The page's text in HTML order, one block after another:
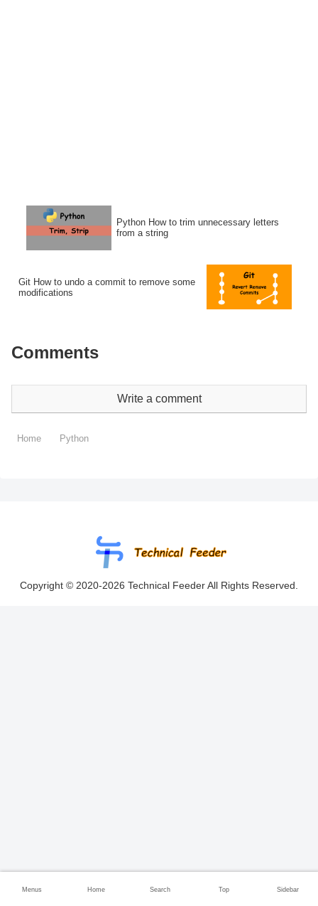
Python How to trim unnecessary letters
from a string
Git How to undo a commit to remove some
modifications
Comments
Write a comment
Home Python
Copyright © 2020-2026 Technical Feeder All Rights Reserved.
Menus Home Search Top Sidebar